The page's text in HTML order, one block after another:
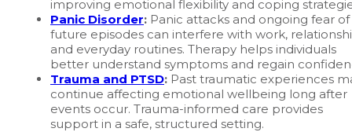
improving emotional flexibility and coping
Panic Disorder: Panic attacks and ongoing fear of
future episodes can interfere with work,
and everyday routines. Therapy helps individuals
better understand symptoms and regain
Trauma and PTSD: Past traumatic experiences
continue affecting emotional wellbeing long after
events occur. Trauma-informed care provides
support in a safe, structured setting.